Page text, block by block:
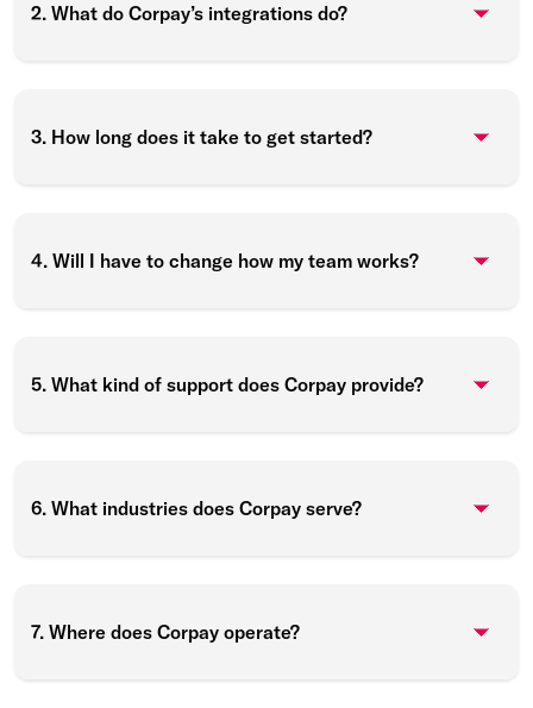
2. What do Corpay’s integrations do?
3. How long does it take to get started?
4. Will I have to change how my team works?
5. What kind of support does Corpay provide?
6. What industries does Corpay serve?
7. Where does Corpay operate?